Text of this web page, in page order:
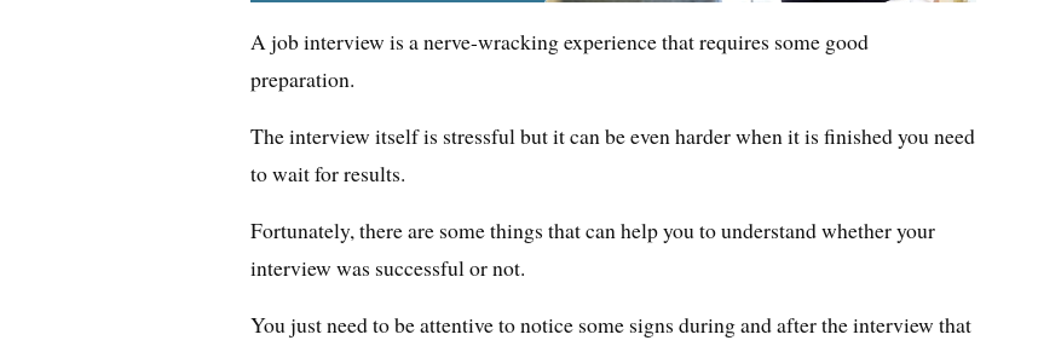
A job interview is a nerve-wracking experience that requires some good
preparation.
The interview itself is stressful but it can be even harder when it is finished you need
to wait for results.
Fortunately, there are some things that can help you to understand whether your
interview was successful or not.
You just need to be attentive to notice some signs during and after the interview that